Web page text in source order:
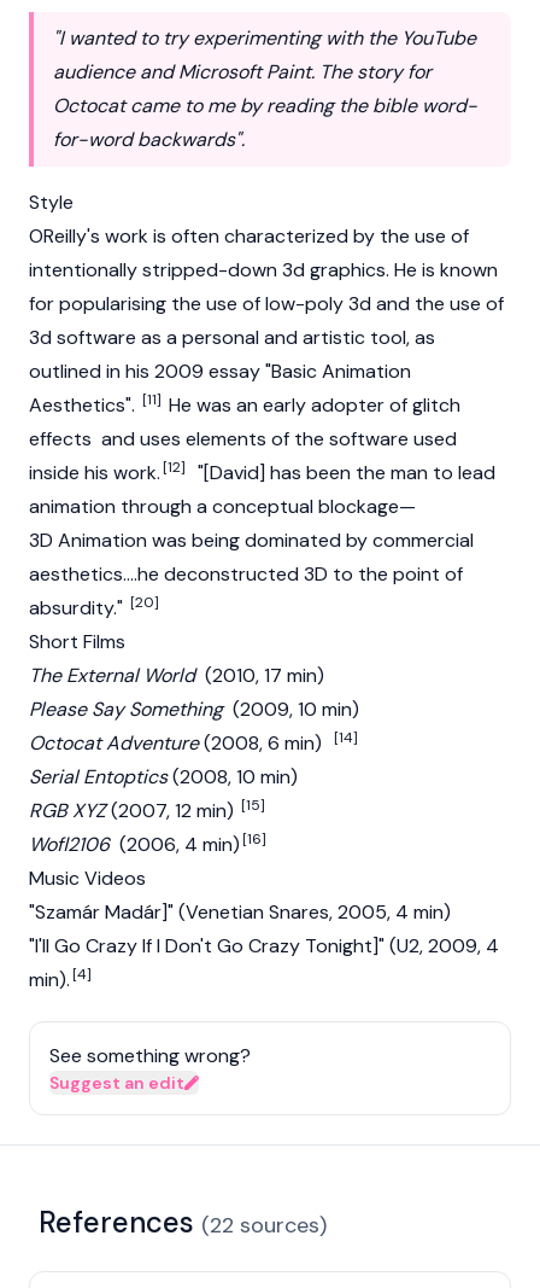
"I wanted to try experimenting with the YouTube
audience and Microsoft Paint. The story for
Octocat came to me by reading the bible word-
for-word backwards".
Style
OReilly's work is often characterized by the use of
intentionally stripped-down 3d graphics. He is known
for popularising the use of low-poly 3d and the use of
3d software as a personal and artistic tool, as
outlined in his 2009 essay "Basic Animation
Aesthetics". [11] He was an early adopter of glitch
effects and uses elements of the software used
inside his work.[12]
"[David] has been the man to lead
animation through a conceptual blockage—
3D Animation was being dominated by commercial
aesthetics....he deconstructed 3D to the point of
absurdity." [20]
Short Films
The External World(2010, 17 min)
Please Say Something(2009, 10 min)
Octocat Adventure(2008, 6 min) [14]
Serial Entoptics(2008, 10 min)
RGB XYZ(2007, 12 min) [15]
Wofl2106(2006, 4 min)[16]
Music Videos
"Szamár Madár]" (Venetian Snares, 2005, 4 min)
"I'll Go Crazy If I Don't Go Crazy Tonight]" (U2, 2009, 4
min).[4]
See something wrong?
Suggest an edit
References (22 sources)